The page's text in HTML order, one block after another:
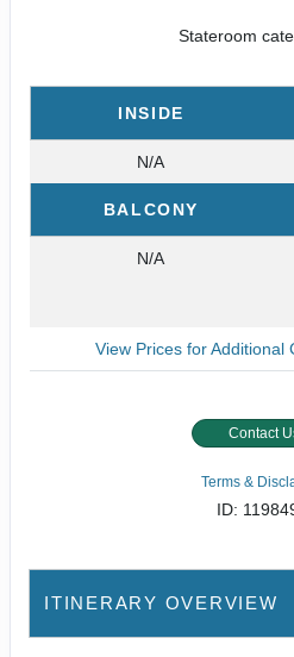
Stateroom
INSIDE
N/A
BALCONY
N/A
View Prices for Additional
Contact
Terms &
ID:
ITINERARY OVERVIEW